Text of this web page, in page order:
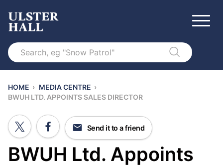
Search
HOME › MEDIA CENTRE ›
BWUH LTD. APPOINTS SALES DIRECTOR
BWUH Ltd. Appoints
Send it to a friend